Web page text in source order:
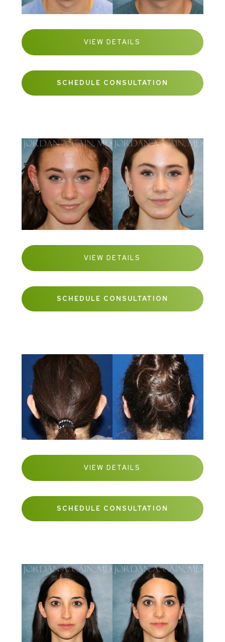
VIEW DETAILS
SCHEDULE CONSULTATION
VIEW DETAILS
SCHEDULE CONSULTATION
VIEW DETAILS
SCHEDULE CONSULTATION